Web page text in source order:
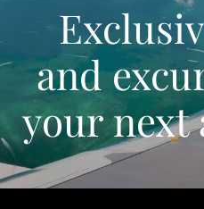
and
your next